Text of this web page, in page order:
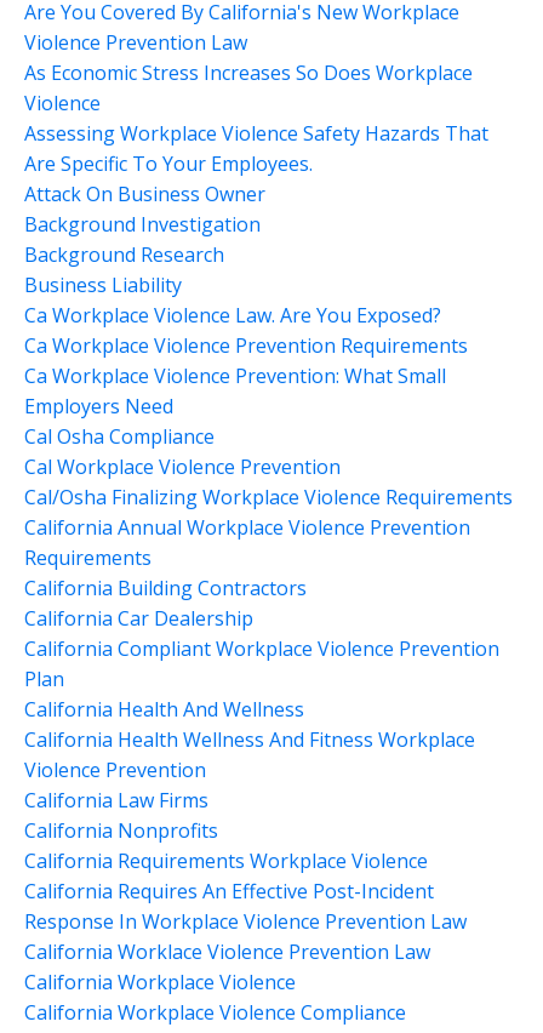
Are You Covered By California's New Workplace
Violence Prevention Law
As Economic Stress Increases So Does Workplace
Violence
Assessing Workplace Violence Safety Hazards That
Are Specific To Your Employees.
Attack On Business Owner
Background Investigation
Background Research
Business Liability
Ca Workplace Violence Law. Are You Exposed?
Ca Workplace Violence Prevention Requirements
Ca Workplace Violence Prevention: What Small
Employers Need
Cal Osha Compliance
Cal Workplace Violence Prevention
Cal/osha Finalizing Workplace Violence Requirements
California Annual Workplace Violence Prevention
Requirements
California Building Contractors
California Car Dealership
California Compliant Workplace Violence Prevention
Plan
California Health And Wellness
California Health Wellness And Fitness Workplace
Violence Prevention
California Law Firms
California Nonprofits
California Requirements Workplace Violence
California Requires An Effective Post-Incident
Response In Workplace Violence Prevention Law
California Worklace Violence Prevention Law
California Workplace Violence
California Workplace Violence Compliance